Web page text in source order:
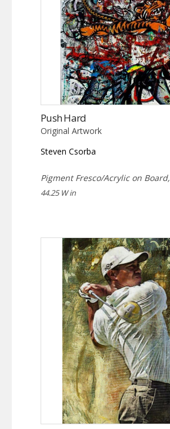
Push Hard
Original Artwork
Steven Csorba
Pigment Fresco/Acrylic on Board,
44.25 W in